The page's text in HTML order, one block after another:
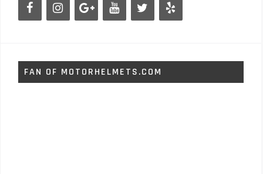
FAN OF MOTORHELMETS.COM